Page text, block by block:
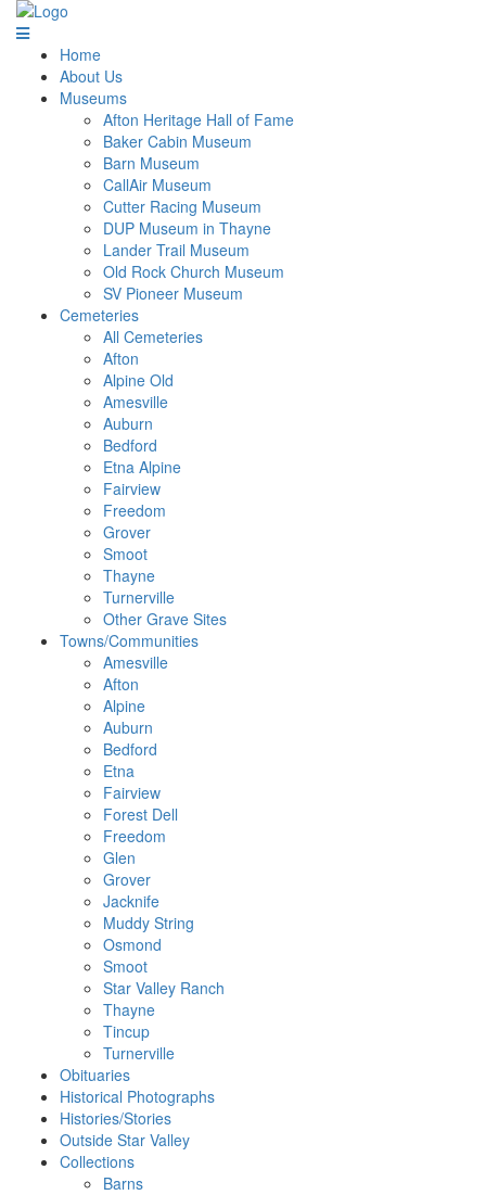
Home
About Us
Museums
Afton Heritage Hall of Fame
Baker Cabin Museum
Barn Museum
CallAir Museum
Cutter Racing Museum
DUP Museum in Thayne
Lander Trail Museum
Old Rock Church Museum
SV Pioneer Museum
Cemeteries
All Cemeteries
Afton
Alpine Old
Amesville
Auburn
Bedford
Etna Alpine
Fairview
Freedom
Grover
Smoot
Thayne
Turnerville
Other Grave Sites
Towns/Communities
Amesville
Afton
Alpine
Auburn
Bedford
Etna
Fairview
Forest Dell
Freedom
Glen
Grover
Jacknife
Muddy String
Osmond
Smoot
Star Valley Ranch
Thayne
Tincup
Turnerville
Obituaries
Historical Photographs
Histories/Stories
Outside Star Valley
Collections
Barns